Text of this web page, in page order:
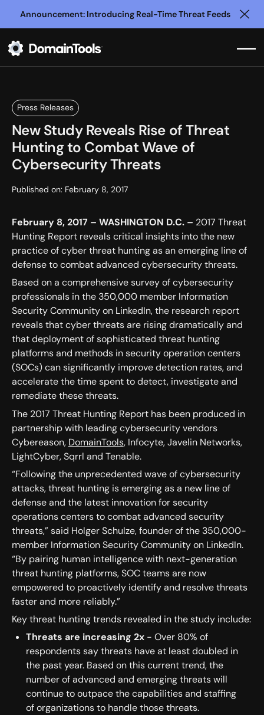
Announcement: Introducing Real-Time Threat Feeds
Press Releases
New Study Reveals Rise of Threat
Hunting to Combat Wave of
Cybersecurity Threats
Published on: February 8, 2017
February 8, 2017 – WASHINGTON D.C. – 2017 Threat
Hunting Report reveals critical insights into the new
practice of cyber threat hunting as an emerging line of
defense to combat advanced cybersecurity threats.
Based on a comprehensive survey of cybersecurity
professionals in the 350,000 member Information
Security Community on LinkedIn, the research report
reveals that cyber threats are rising dramatically and
that deployment of sophisticated threat hunting
platforms and methods in security operation centers
(SOCs) can significantly improve detection rates, and
accelerate the time spent to detect, investigate and
remediate these threats.
The 2017 Threat Hunting Report has been produced in
partnership with leading cybersecurity vendors
Cybereason, DomainTools, Infocyte, Javelin Networks,
LightCyber, Sqrrl and Tenable.
“Following the unprecedented wave of cybersecurity
attacks, threat hunting is emerging as a new line of
defense and the latest innovation for security
operations centers to combat advanced security
threats,” said Holger Schulze, founder of the 350,000-
member Information Security Community on LinkedIn.
“By pairing human intelligence with next-generation
threat hunting platforms, SOC teams are now
empowered to proactively identify and resolve threats
faster and more reliably.”
Key threat hunting trends revealed in the study include:
Threats are increasing 2x- Over 80% of
respondents say threats have at least doubled in
the past year. Based on this current trend, the
number of advanced and emerging threats will
continue to outpace the capabilities and staffing
of organizations to handle those threats.